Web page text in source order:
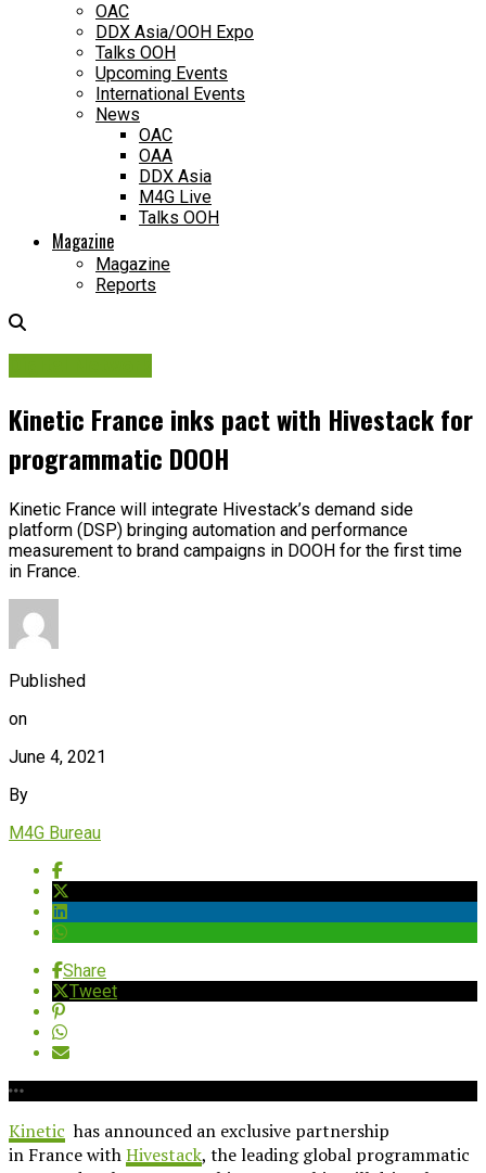
OAC
DDX Asia/OOH Expo
Talks OOH
Upcoming Events
International Events
News
OAC
OAA
DDX Asia
M4G Live
Talks OOH
Magazine
Magazine
Reports
Kinetic France inks pact with Hivestack for
programmatic DOOH
Kinetic France will integrate Hivestack’s demand side
platform (DSP) bringing automation and performance
measurement to brand campaigns in DOOH for the first time
in France.
Published
on
June 4, 2021
By
M4G Bureau
Share
Tweet
Kinetic has announced an exclusive partnership
in France withHivestack, the leading global programmatic